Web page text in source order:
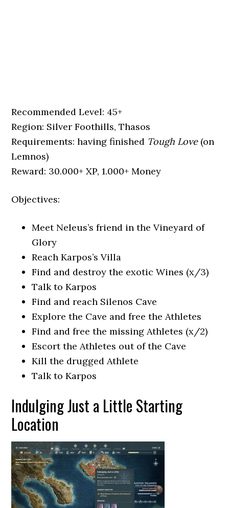
Recommended Level: 45+
Region: Silver Foothills, Thasos
Requirements: having finished Tough Love(on
Lemnos)
Reward: 30.000+ XP, 1.000+ Money
Objectives:
Meet Neleus’s friend in the Vineyard of
Glory
Reach Karpos’s Villa
Find and destroy the exotic Wines (x/3)
Talk to Karpos
Find and reach Silenos Cave
Explore the Cave and free the Athletes
Find and free the missing Athletes (x/2)
Escort the Athletes out of the Cave
Kill the drugged Athlete
Talk to Karpos
Indulging Just a Little Starting
Location